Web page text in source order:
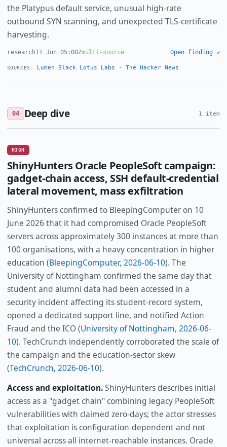
the Platypus default service, unusual high-rate
outbound SYN scanning, and unexpected TLS-certificate
harvesting.
research11 Jun 05:00Zmulti-source Open finding ↗
SOURCES: Lumen Black Lotus Labs ·The Hacker News
04 Deep dive 1 item
HIGH
ShinyHunters Oracle PeopleSoft campaign:
gadget-chain access, SSH default-credential
lateral movement, mass exfiltration
ShinyHunters confirmed to BleepingComputer on 10
June 2026 that it had compromised Oracle PeopleSoft
servers across approximately 300 instances at more than
100 organisations, with a heavy concentration in higher
education (BleepingComputer, 2026-06-10). The
University of Nottingham confirmed the same day that
student and alumni data had been accessed in a
security incident affecting its student-record system,
opened a dedicated support line, and notified Action
Fraud and the ICO (University of Nottingham, 2026-06-
10). TechCrunch independently corroborated the scale of
the campaign and the education-sector skew
(TechCrunch, 2026-06-10).
Access and exploitation.ShinyHunters describes initial
access as a "gadget chain" combining legacy PeopleSoft
vulnerabilities with claimed zero-days; the actor stresses
that exploitation is configuration-dependent and not
universal across all internet-reachable instances. Oracle